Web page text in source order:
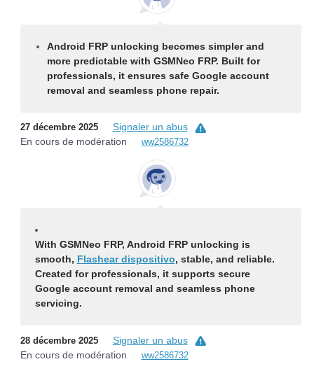
Android FRP unlocking becomes simpler and
more predictable with GSMNeo FRP. Built for
professionals, it ensures safe Google account
removal and seamless phone repair.
27 décembre 2025
Signaler un abus
En cours de modération
ww2586732
With GSMNeo FRP, Android FRP unlocking is
smooth, Flashear dispositivo, stable, and reliable.
Created for professionals, it supports secure
Google account removal and seamless phone
servicing.
28 décembre 2025
Signaler un abus
En cours de modération
ww2586732